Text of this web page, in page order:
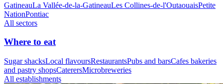
GatineauLa Vallée-de-la-GatineauLes Collines-de-l'OutaouaisPetite
NationPontiac
All sectors
Where to eat
Sugar shacksLocal flavoursRestaurantsPubs and barsCafes bakeries
and pastry shopsCaterersMicrobreweries
All establishments